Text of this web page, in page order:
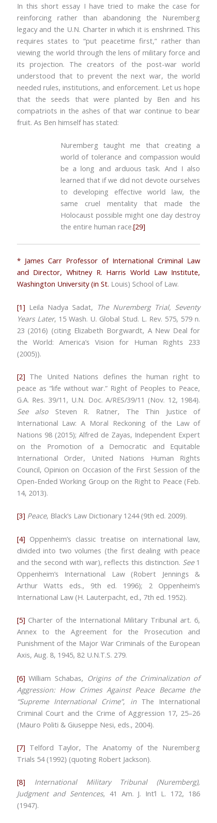
In this short essay I have tried to make the case for
reinforcing rather than abandoning the Nuremberg
legacy and the U.N. Charter in which it is enshrined. This
requires states to “put peacetime first,” rather than
viewing the world through the lens of military force and
its projection. The creators of the post-war world
understood that to prevent the next war, the world
needed rules, institutions, and enforcement. Let us hope
that the seeds that were planted by Ben and his
compatriots in the ashes of that war continue to bear
fruit. As Ben himself has stated:
Nuremberg taught me that creating a
world of tolerance and compassion would
be a long and arduous task. And I also
learned that if we did not devote ourselves
to developing effective world law, the
same cruel mentality that made the
Holocaust possible might one day destroy
the entire human race.[29]
* James Carr Professor of International Criminal Law
and Director, Whitney R. Harris World Law Institute,
Washington University (in St. Louis) School of Law.
[1] Leila Nadya Sadat, The Nuremberg Trial, Seventy
Years Later, 15 Wash. U. Global Stud. L. Rev. 575, 579 n.
23 (2016) (citing Elizabeth Borgwardt, A New Deal for
the World: America’s Vision for Human Rights 233
(2005)).
[2] The United Nations defines the human right to
peace as “life without war.” Right of Peoples to Peace,
G.A. Res. 39/11, U.N. Doc. A/RES/39/11 (Nov. 12, 1984).
See also Steven R. Ratner, The Thin Justice of
International Law: A Moral Reckoning of the Law of
Nations 98 (2015); Alfred de Zayas, Independent Expert
on the Promotion of a Democratic and Equitable
International Order, United Nations Human Rights
Council, Opinion on Occasion of the First Session of the
Open-Ended Working Group on the Right to Peace (Feb.
14, 2013).
[3] Peace, Black’s Law Dictionary 1244 (9th ed. 2009).
[4] Oppenheim’s classic treatise on international law,
divided into two volumes (the first dealing with peace
and the second with war), reflects this distinction. See 1
Oppenheim’s International Law (Robert Jennings &
Arthur Watts eds., 9th ed. 1996); 2 Oppenheim’s
International Law (H. Lauterpacht, ed., 7th ed. 1952).
[5] Charter of the International Military Tribunal art. 6,
Annex to the Agreement for the Prosecution and
Punishment of the Major War Criminals of the European
Axis, Aug. 8, 1945, 82 U.N.T.S. 279.
[6] William Schabas, Origins of the Criminalization of
Aggression: How Crimes Against Peace Became the
“Supreme International Crime”, in The International
Criminal Court and the Crime of Aggression 17, 25–26
(Mauro Politi & Giuseppe Nesi, eds., 2004).
[7] Telford Taylor, The Anatomy of the Nuremberg
Trials 54 (1992) (quoting Robert Jackson).
[8]
International Military Tribunal (Nuremberg),
Judgment and Sentences, 41 Am. J. Int’l L. 172, 186
(1947).